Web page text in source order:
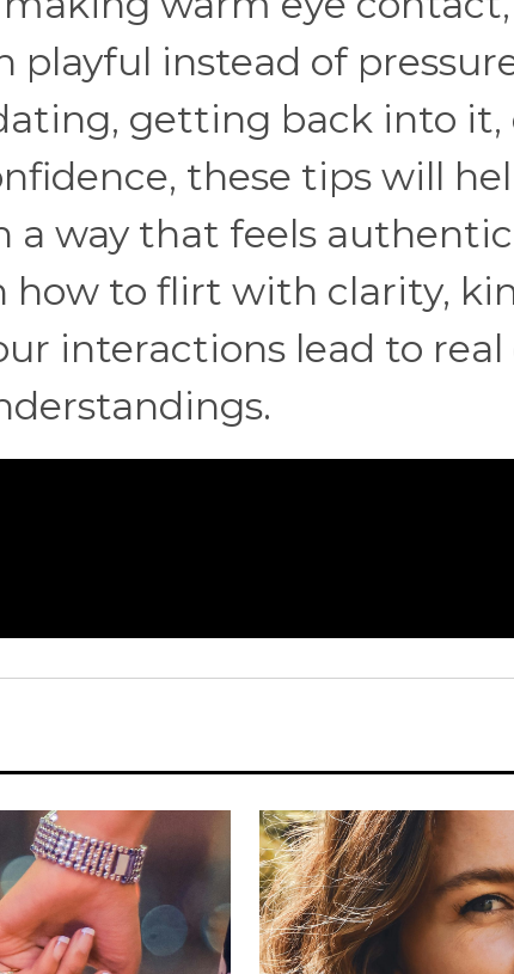
playful instead of
getting back into
these tips will
a way that feels
how to flirt with clarity,
interactions lead to